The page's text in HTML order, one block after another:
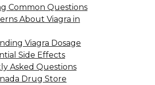
Common Questions
About Viagra in
Viagra Dosage
Side Effects
Asked Questions
Drug Store